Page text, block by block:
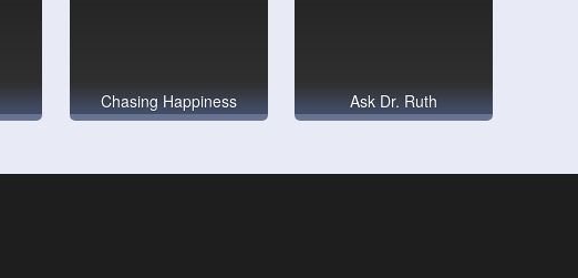
Chasing Happiness Ask Dr. Ruth